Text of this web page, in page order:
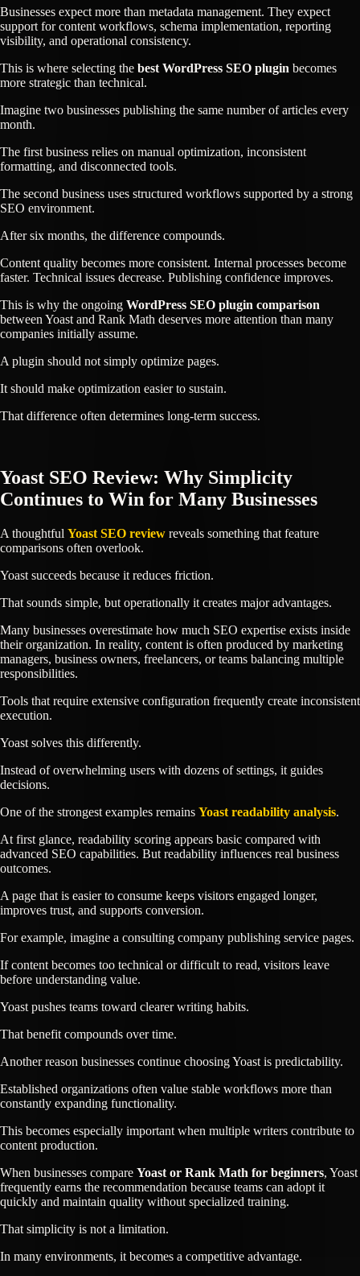
Businesses expect more than metadata management. They expect
support for content workflows, schema implementation, reporting
visibility, and operational consistency.
This is where selecting the best WordPress SEO plugin becomes
more strategic than technical.
Imagine two businesses publishing the same number of articles every
month.
The first business relies on manual optimization, inconsistent
formatting, and disconnected tools.
The second business uses structured workflows supported by a strong
SEO environment.
After six months, the difference compounds.
Content quality becomes more consistent. Internal processes become
faster. Technical issues decrease. Publishing confidence improves.
This is why the ongoing WordPress SEO plugin comparison
between Yoast and Rank Math deserves more attention than many
companies initially assume.
A plugin should not simply optimize pages.
It should make optimization easier to sustain.
That difference often determines long-term success.
Yoast SEO Review: Why Simplicity
Continues to Win for Many Businesses
A thoughtful Yoast SEO review reveals something that feature
comparisons often overlook.
Yoast succeeds because it reduces friction.
That sounds simple, but operationally it creates major advantages.
Many businesses overestimate how much SEO expertise exists inside
their organization. In reality, content is often produced by marketing
managers, business owners, freelancers, or teams balancing multiple
responsibilities.
Tools that require extensive configuration frequently create inconsistent
execution.
Yoast solves this differently.
Instead of overwhelming users with dozens of settings, it guides
decisions.
One of the strongest examples remains Yoast readability analysis.
At first glance, readability scoring appears basic compared with
advanced SEO capabilities. But readability influences real business
outcomes.
A page that is easier to consume keeps visitors engaged longer,
improves trust, and supports conversion.
For example, imagine a consulting company publishing service pages.
If content becomes too technical or difficult to read, visitors leave
before understanding value.
Yoast pushes teams toward clearer writing habits.
That benefit compounds over time.
Another reason businesses continue choosing Yoast is predictability.
Established organizations often value stable workflows more than
constantly expanding functionality.
This becomes especially important when multiple writers contribute to
content production.
When businesses compare Yoast or Rank Math for beginners, Yoast
frequently earns the recommendation because teams can adopt it
quickly and maintain quality without specialized training.
That simplicity is not a limitation.
In many environments, it becomes a competitive advantage.